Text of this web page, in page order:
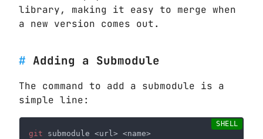
library, making it easy to merge when
a new version comes out.
Adding a Submodule
The command to add a submodule is a
simple line:
git